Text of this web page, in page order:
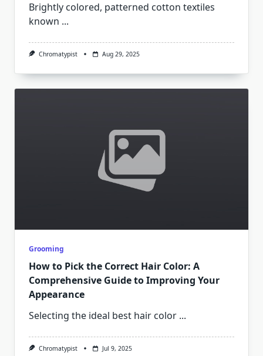
Brightly colored, patterned cotton textiles
known ...
Chromatypist Aug 29, 2025
Grooming
How to Pick the Correct Hair Color: A
Comprehensive Guide to Improving Your
Appearance
Selecting the ideal best hair color ...
Chromatypist Jul 9, 2025